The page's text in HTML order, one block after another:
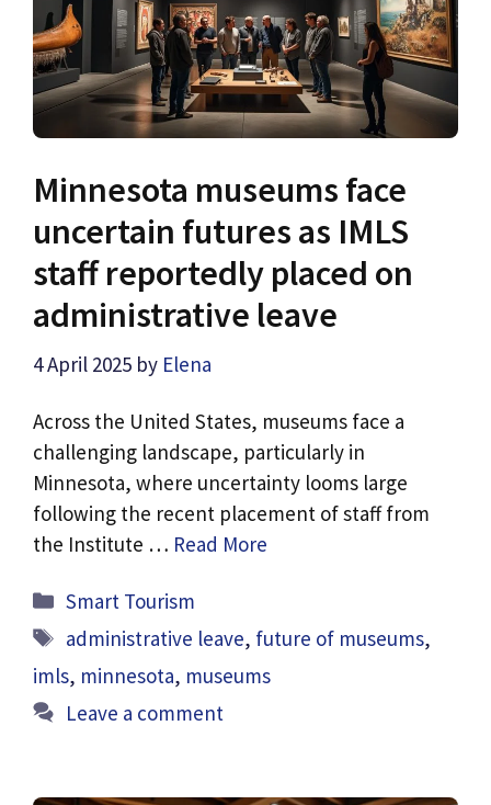
Minnesota museums face
uncertain futures as IMLS
staff reportedly placed on
administrative leave
4 April 2025 by Elena
Across the United States, museums face a
challenging landscape, particularly in
Minnesota, where uncertainty looms large
following the recent placement of staff from
the Institute … Read More
Categories
Smart Tourism
Tags
administrative leave, future of museums,
imls, minnesota, museums
Leave a comment